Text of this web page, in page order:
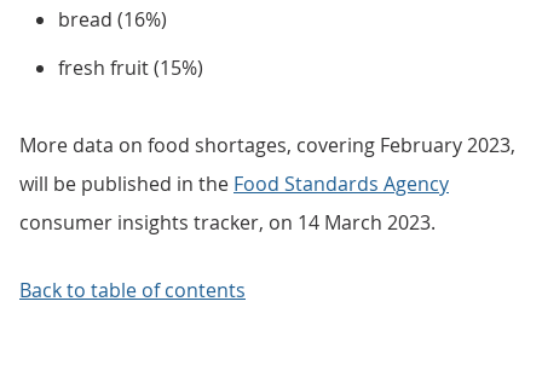
bread (16%)
fresh fruit (15%)
More data on food shortages, covering February 2023,
will be published in the Food Standards Agency
consumer insights tracker, on 14 March 2023.
Back to table of contents